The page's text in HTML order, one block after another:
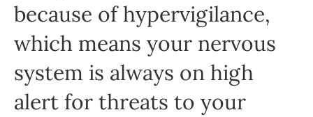
because of hypervigilance,
which means your nervous
system is always on high
alert for threats to your